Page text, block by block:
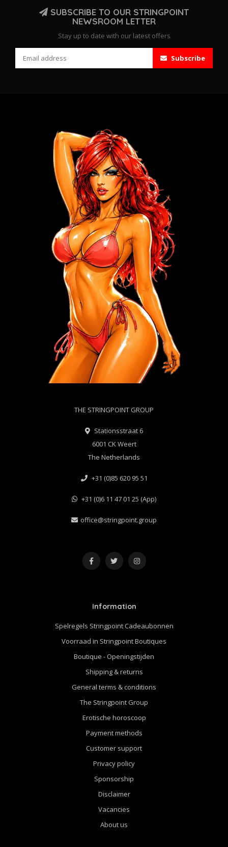
SUBSCRIBE TO OUR STRINGPOINT
NEWSROOM LETTER
Stay up to date with our latest offers
Subscribe
THE STRINGPOINT GROUP
Stationsstraat 6
6001 CK Weert
The Netherlands
+31 (0)85 620 95 51
+31 (0)6 11 47 01 25 (App)
office@stringpoint.group
Information
Spelregels Stringpoint Cadeaubonnen
Voorraad in Stringpoint Boutiques
Boutique - Openingstijden
Shipping & returns
General terms & conditions
The Stringpoint Group
Erotische horoscoop
Payment methods
Customer support
Privacy policy
Sponsorship
Disclaimer
Vacancies
About us